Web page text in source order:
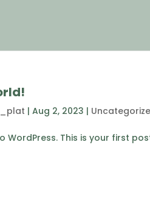
|Aug 2, 2023 |
WordPress. This is your first